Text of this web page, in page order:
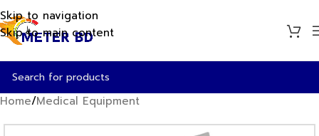
Skip to navigation
Skip to main content
Home/Medical Equipment